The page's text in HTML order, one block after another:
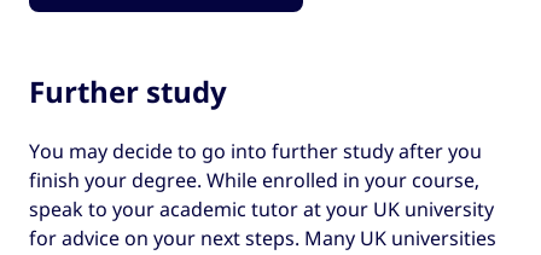
Further study
You may decide to go into further study after you
finish your degree. While enrolled in your course,
speak to your academic tutor at your UK university
for advice on your next steps. Many UK universities